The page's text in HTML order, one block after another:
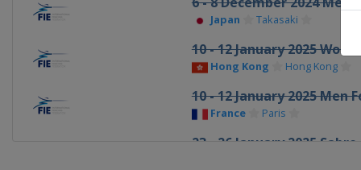
Japan Takasaki
10 - 12 January 2025
Hong Kong Hong Kong
10 - 12 January 2025 Men
France Paris
23 - 26 January 2025 Sabre